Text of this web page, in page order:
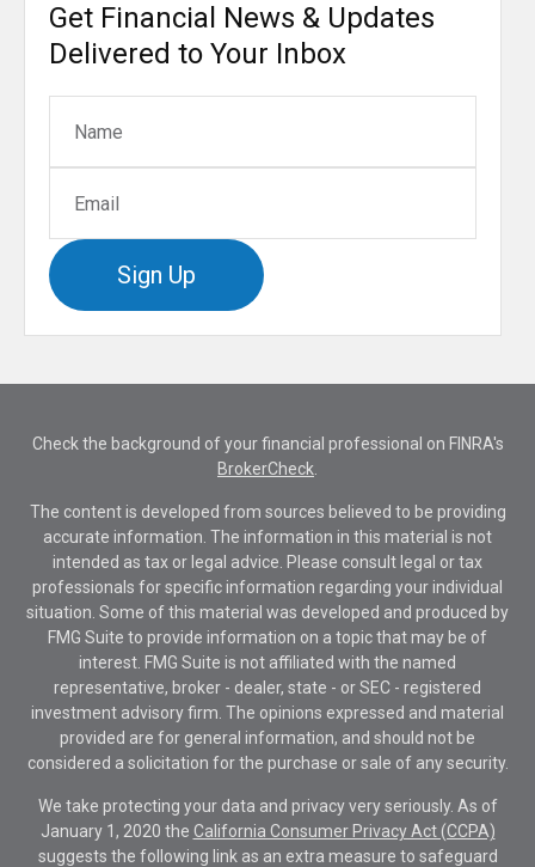
Get Financial News & Updates
Delivered to Your Inbox
Sign Up
Check the background of your financial professional on FINRA's
BrokerCheck
The content is developed from sources believed to be providing
accurate information. The information in this material is not
intended as tax or legal advice. Please consult legal or tax
professionals for specific information regarding your individual
situation. Some of this material was developed and produced by
FMG Suite to provide information on a topic that may be of
interest. FMG Suite is not affiliated with the named
representative, broker - dealer, state - or SEC - registered
investment advisory firm. The opinions expressed and material
provided are for general information, and should not be
considered a solicitation for the purchase or sale of any security.
We take protecting your data and privacy very seriously. As of
January 1, 2020 the California Consumer Privacy Act (CCPA)
suggests the following link as an extra measure to safeguard